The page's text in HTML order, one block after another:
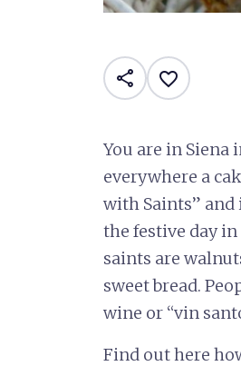
share favorite_border
You are in
everywhere a
with Saints” and
the festive day
saints are
sweet bread.
wine or “vin
Find out here